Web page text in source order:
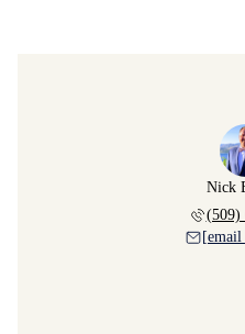
Nick
(509)
[email